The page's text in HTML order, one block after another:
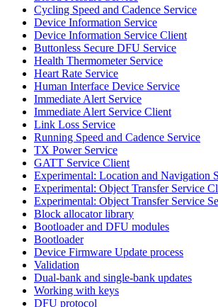
Cycling Speed and Cadence Service
Device Information Service
Device Information Service Client
Buttonless Secure DFU Service
Health Thermometer Service
Heart Rate Service
Human Interface Device Service
Immediate Alert Service
Immediate Alert Service Client
Link Loss Service
Running Speed and Cadence Service
TX Power Service
GATT Service Client
Experimental: Location and Navigation
Experimental: Object Transfer Service
Experimental: Object Transfer Service
Block allocator library
Bootloader and DFU modules
Bootloader
Device Firmware Update process
Validation
Dual-bank and single-bank updates
Working with keys
DFU protocol